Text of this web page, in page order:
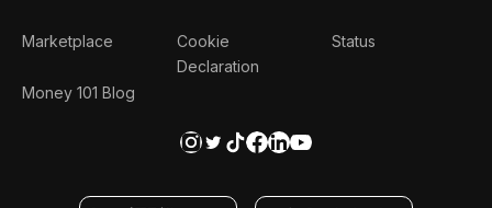
Marketplace
Money 101 Blog
Cookie
Declaration
Status